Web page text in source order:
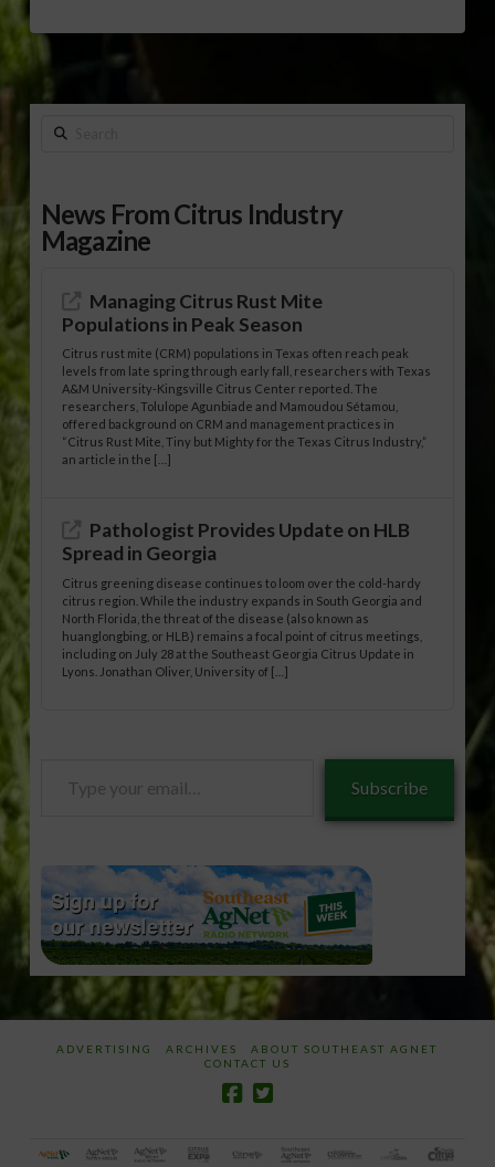
Search
News From Citrus Industry
Magazine
Managing Citrus Rust Mite
Populations in Peak Season
Citrus rust mite (CRM) populations in Texas often reach peak
levels from late spring through early fall, researchers with Texas
A&M University-Kingsville Citrus Center reported. The
researchers, Tolulope Agunbiade and Mamoudou Sétamou,
offered background on CRM and management practices in
“Citrus Rust Mite, Tiny but Mighty for the Texas Citrus Industry,”
an article in the […]
Pathologist Provides Update on HLB
Spread in Georgia
Citrus greening disease continues to loom over the cold-hardy
citrus region. While the industry expands in South Georgia and
North Florida, the threat of the disease (also known as
huanglongbing, or HLB) remains a focal point of citrus meetings,
including on July 28 at the Southeast Georgia Citrus Update in
Lyons. Jonathan Oliver, University of […]
Subscribe
ADVERTISING ARCHIVES
ABOUT SOUTHEAST AGNET
CONTACT US